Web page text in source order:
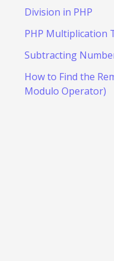
Division in PHP
PHP Multiplication
Subtracting
How to Find the
Modulo Operator)